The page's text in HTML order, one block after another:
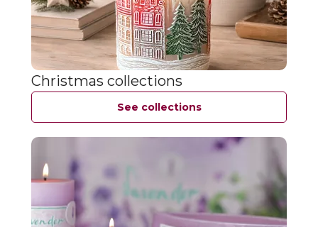
Christmas collections
See collections